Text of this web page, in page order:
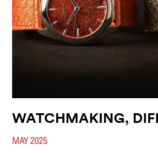
WATCHMAKING,
MAY 2025